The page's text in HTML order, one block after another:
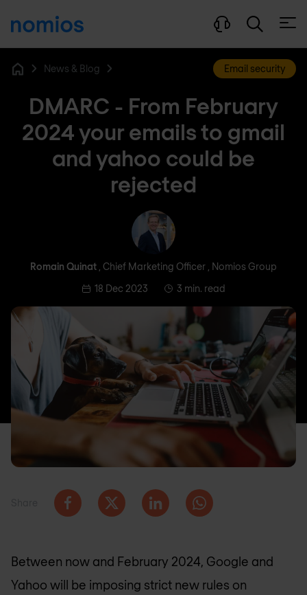
News & Blog Email security
DMARC - From February
2024 your emails to gmail
and yahoo could be
rejected
Romain Quinat
Romain Quinat , Chief Marketing Officer , Nomios Group
18 Dec 2023
3 min. read
Between now and February 2024, Google and
Yahoo will be imposing strict new rules on